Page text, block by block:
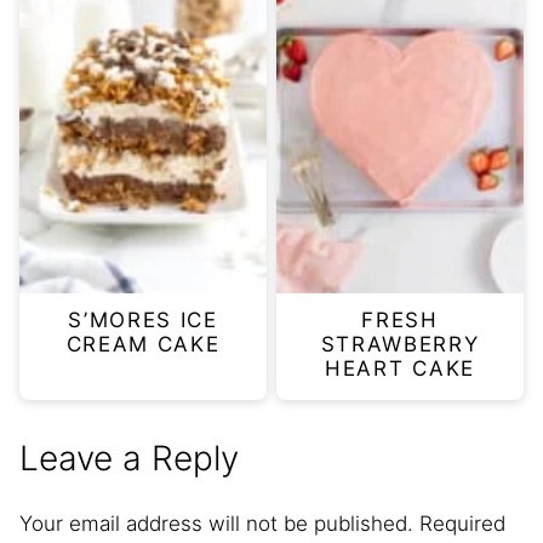
S’MORES ICE
CREAM CAKE
FRESH
STRAWBERRY
HEART CAKE
Leave a Reply
Your email address will not be published. Required